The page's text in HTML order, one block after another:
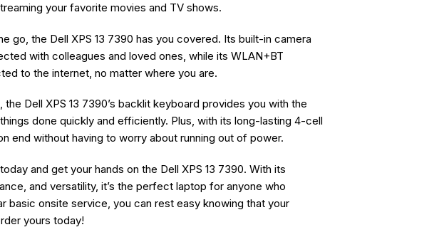
your favorite movies and TV shows.
go, the Dell XPS 13 7390 has you covered. Its built-in camera
with colleagues and loved ones, while its WLAN+BT
to the internet, no matter where you are.
Dell XPS 13 7390’s backlit keyboard provides you with the
done quickly and efficiently. Plus, with its long-lasting 4-cell
end without having to worry about running out of power.
and get your hands on the Dell XPS 13 7390. With its
and versatility, it’s the perfect laptop for anyone who
basic onsite service, you can rest easy knowing that your
yours today!